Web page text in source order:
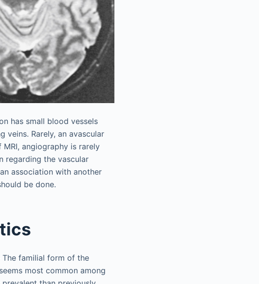
has small blood vessels
Rarely, an avascular
angiography is rarely
regarding the vascular
association with another
be done.
The familial form of the
most common among